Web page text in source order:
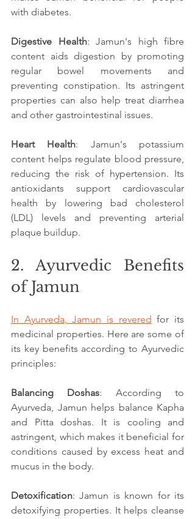
with diabetes.
Digestive Health: Jamun's high fibre
content aids digestion by promoting
regular bowel movements and
preventing constipation. Its astringent
properties can also help treat diarrhea
and other gastrointestinal issues.
Heart Health: Jamun's potassium
content helps regulate blood pressure,
reducing the risk of hypertension. Its
antioxidants support cardiovascular
health by lowering bad cholesterol
(LDL) levels and preventing arterial
plaque buildup.
2. Ayurvedic Benefits
of Jamun
In Ayurveda, Jamun is revered for its
medicinal properties. Here are some of
its key benefits according to Ayurvedic
principles:
Balancing Doshas: According to
Ayurveda, Jamun helps balance Kapha
and Pitta doshas. It is cooling and
astringent, which makes it beneficial for
conditions caused by excess heat and
mucus in the body.
Detoxification: Jamun is known for its
detoxifying properties. It helps cleanse